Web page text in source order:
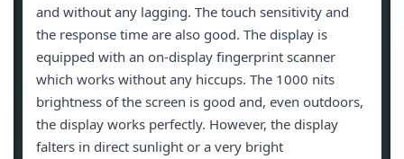
and without any lagging. The touch sensitivity and
the response time are also good. The display is
equipped with an on-display fingerprint scanner
which works without any hiccups. The 1000 nits
brightness of the screen is good and, even outdoors,
the display works perfectly. However, the display
falters in direct sunlight or a very bright